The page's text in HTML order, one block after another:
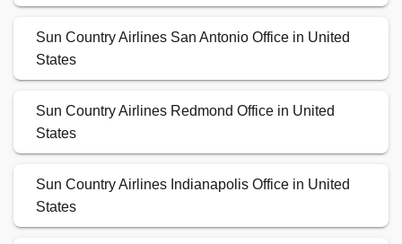
Sun Country Airlines San Antonio Office in United
States
Sun Country Airlines Redmond Office in United
States
Sun Country Airlines Indianapolis Office in United
States